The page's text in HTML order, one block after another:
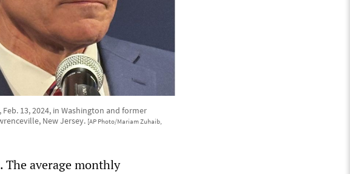
13, 2024, in Washington and former
New Jersey. [AP Photo/Mariam Zuhaib,
average monthly